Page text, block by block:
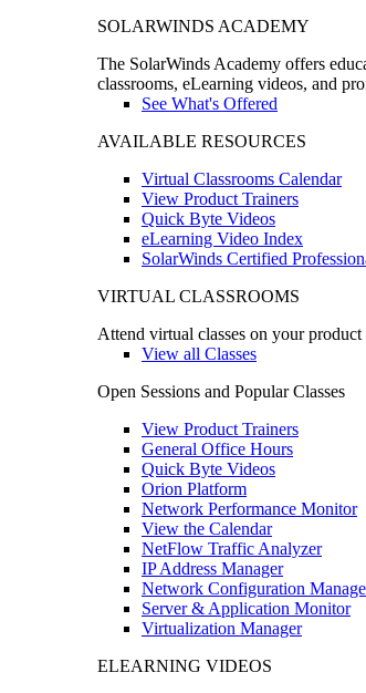
SOLARWINDS ACADEMY
The SolarWinds Academy offers
classrooms, eLearning videos, and
See What's Offered
AVAILABLE RESOURCES
Virtual Classrooms Calendar
View Product Trainers
Quick Byte Videos
eLearning Video Index
SolarWinds Certified
VIRTUAL CLASSROOMS
Attend virtual classes on your
View all Classes
Open Sessions and Popular Classes
View Product Trainers
General Office Hours
Quick Byte Videos
Orion Platform
Network Performance Monitor
View the Calendar
NetFlow Traffic Analyzer
IP Address Manager
Network Configuration
Server & Application Monitor
Virtualization Manager
ELEARNING VIDEOS